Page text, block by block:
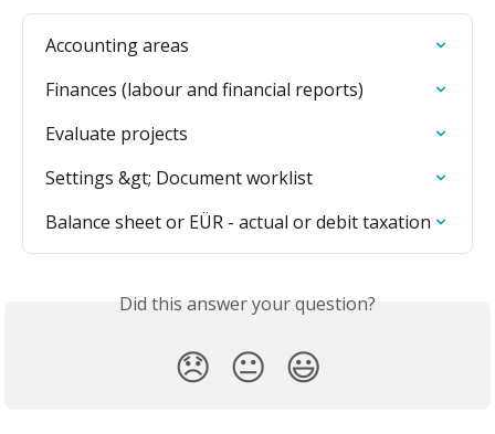
Accounting areas
Finances (labour and financial reports)
Evaluate projects
Settings &gt; Document worklist
Balance sheet or EÜR - actual or debit taxation
Did this answer your question?
😞 😐 😃